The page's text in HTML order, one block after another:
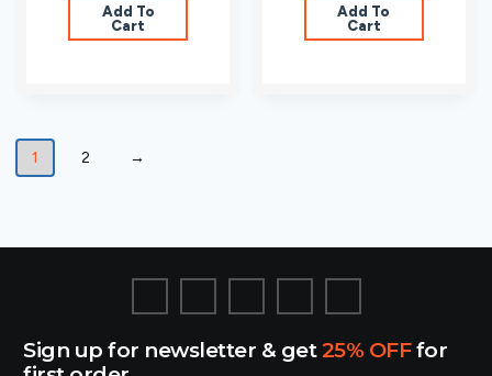
Add To
Cart
Add To
Cart
1 2 →
Sign up for newsletter & get25% OFFfor